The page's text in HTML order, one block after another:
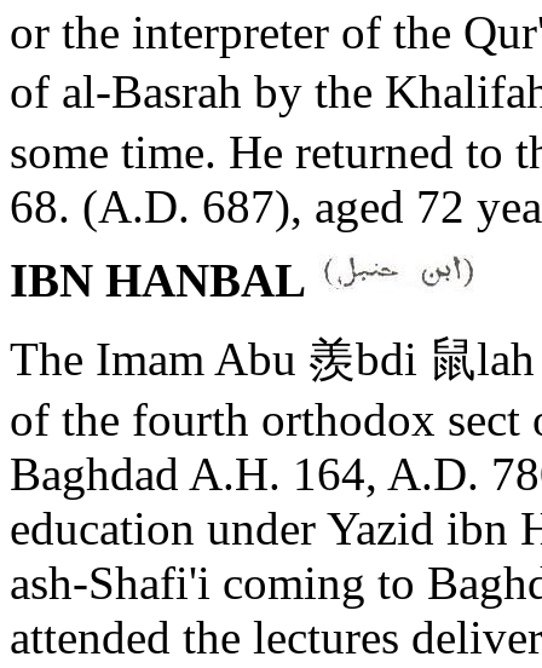
or the interpreter of the
of al-Basrah by the
some time. He returned to
68. (A.D. 687), aged 72
IBN HANBAL
The Imam Abu 羨bdi 鼠
of the fourth orthodox sect
Baghdad A.H. 164, A.D.
education under Yazid ibn
ash-Shafi'i coming to
attended the lectures